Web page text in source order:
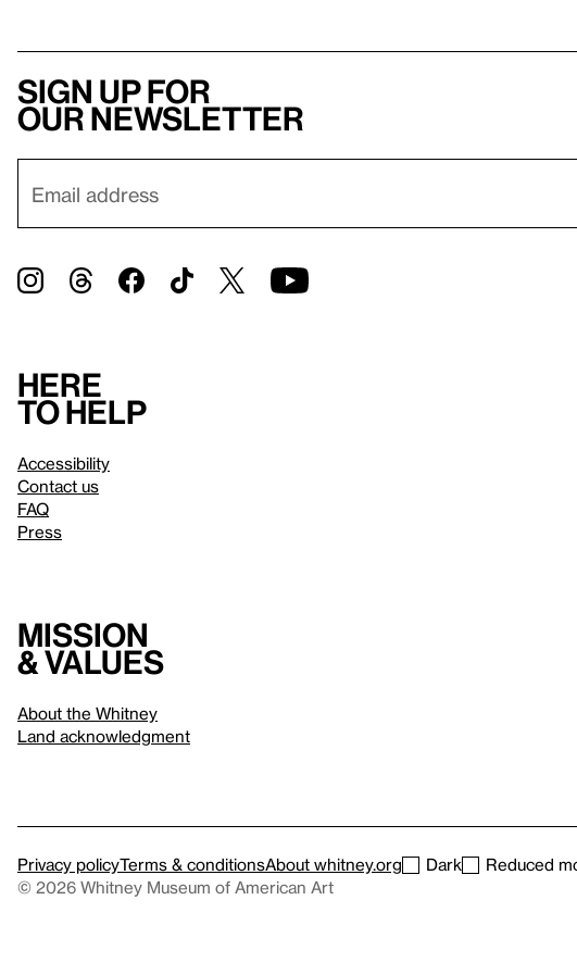
Sign up for
our newsletter
Here
to help
Accessibility
Contact us
FAQ
Press
Mission
& values
About the Whitney
Land acknowledgment
Privacy policyTerms & conditionsAbout whitney.org Dark
Reduced
© 2026 Whitney Museum of American Art